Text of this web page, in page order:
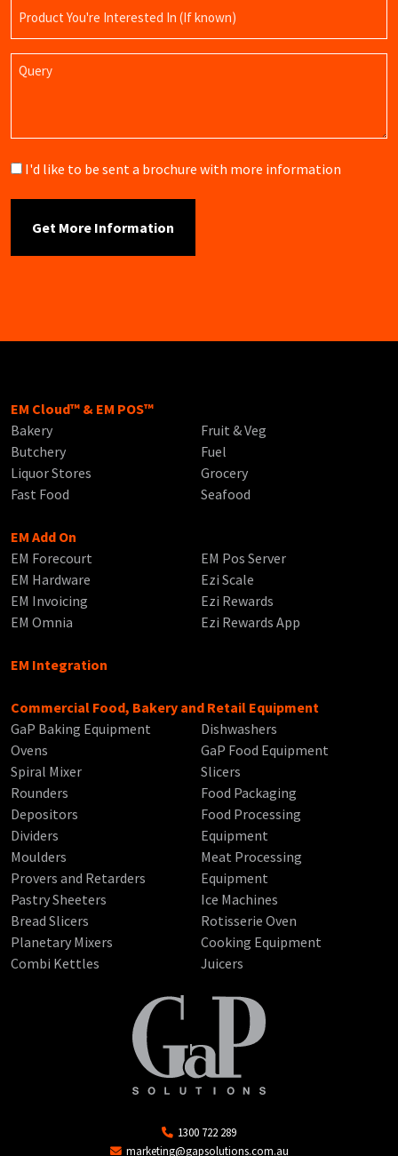
Name
Query
Brochure
I'd like to be sent a brochure with more information
EM Cloud™ & EM POS™
Bakery
Butchery
Liquor Stores
Fast Food
Fruit & Veg
Fuel
Grocery
Seafood
EM Add On
EM Forecourt
EM Hardware
EM Invoicing
EM Omnia
EM Pos Server
Ezi Scale
Ezi Rewards
Ezi Rewards App
EM Integration
Commercial Food, Bakery and Retail Equipment
GaP Baking Equipment
Ovens
Spiral Mixer
Rounders
Depositors
Dividers
Moulders
Provers and Retarders
Pastry Sheeters
Bread Slicers
Planetary Mixers
Combi Kettles
Dishwashers
GaP Food Equipment
Slicers
Food Packaging
Food Processing
Equipment
Meat Processing
Equipment
Ice Machines
Rotisserie Oven
Cooking Equipment
Juicers
1300 722 289
marketing@gapsolutions.com.au